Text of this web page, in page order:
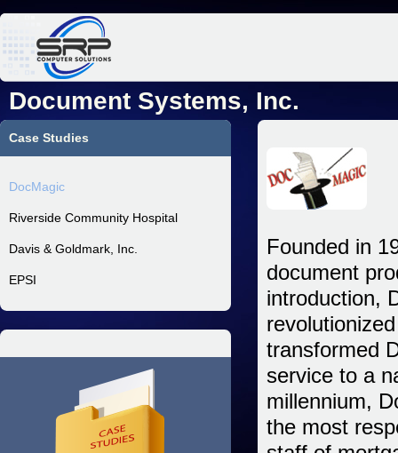
Document Systems, Inc.
Founded in
document
introduction,
transformed
service to a
millennium,
the most
Case Studies
DocMagic
Riverside Community Hospital
Davis & Goldmark, Inc.
EPSI